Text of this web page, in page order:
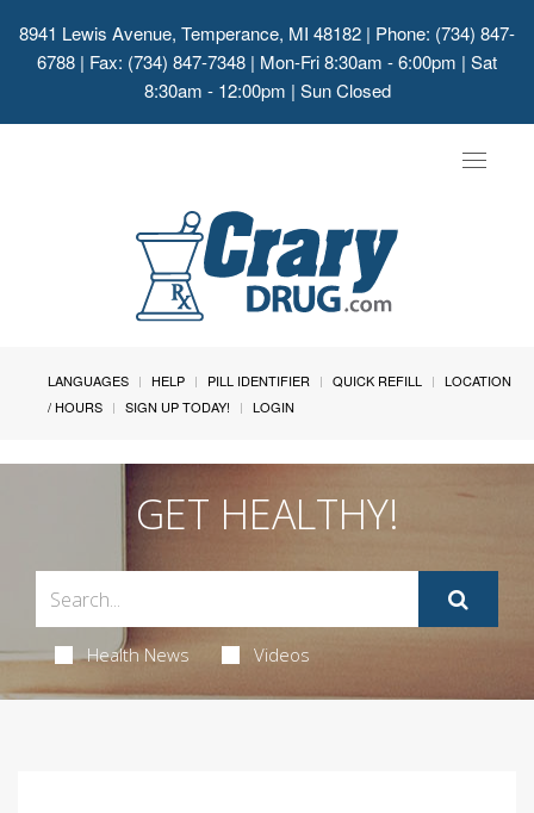
8941 Lewis Avenue, Temperance, MI 48182 | Phone: (734) 847-
6788 | Fax: (734) 847-7348 | Mon-Fri 8:30am - 6:00pm | Sat
8:30am - 12:00pm | Sun Closed
Toggle
LANGUAGES HELP PILL IDENTIFIER QUICK REFILL
LOCATION
/ HOURS
SIGN UP TODAY! LOGIN
GET HEALTHY!
Health News Videos